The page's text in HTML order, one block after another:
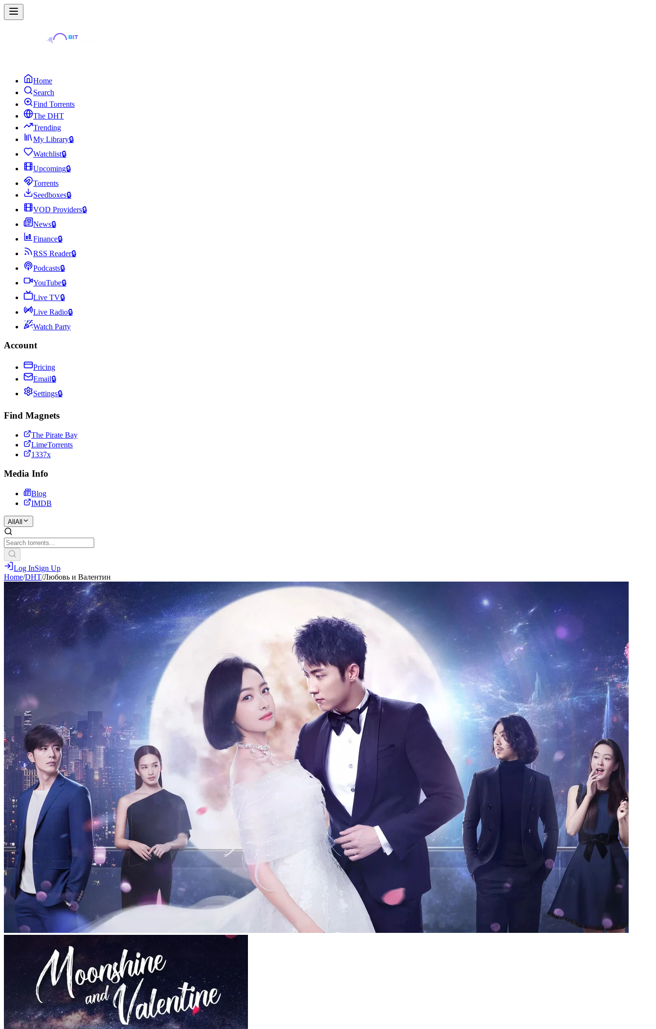
Home
Search
Find Torrents
The DHT
Trending
My Library🔒
Watchlist🔒
Upcoming🔒
Torrents
Seedboxes🔒
VOD Providers🔒
News🔒
Finance🔒
RSS Reader🔒
Podcasts🔒
YouTube🔒
Live TV🔒
Live Radio🔒
Watch Party
Account
Pricing
Email🔒
Settings🔒
Find Magnets
The Pirate Bay
LimeTorrents
1337x
Media Info
Blog
IMDB
All All
Log InSign Up
Home/DHT/Любовь и Валентин